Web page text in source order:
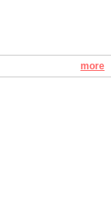
more